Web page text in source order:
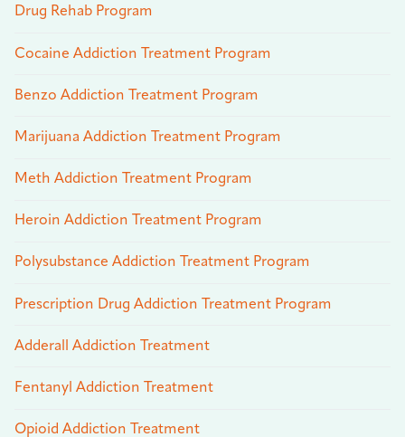
Drug Rehab Program
Cocaine Addiction Treatment Program
Benzo Addiction Treatment Program
Marijuana Addiction Treatment Program
Meth Addiction Treatment Program
Heroin Addiction Treatment Program
Polysubstance Addiction Treatment Program
Prescription Drug Addiction Treatment Program
Adderall Addiction Treatment
Fentanyl Addiction Treatment
Opioid Addiction Treatment